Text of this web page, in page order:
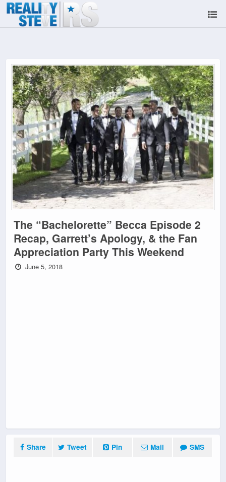
The “Bachelorette” Becca Episode 2
Recap, Garrett’s Apology, & the Fan
Appreciation Party This Weekend
June 5, 2018
Share Tweet Pin Mail SMS